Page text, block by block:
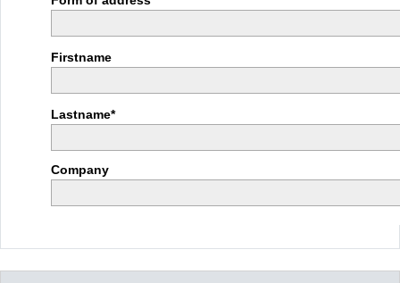
Firstname
Lastname*
Company